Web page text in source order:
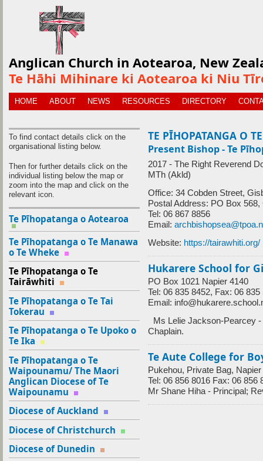
Anglican Church in Aotearoa, New
Te Hāhi Mihinare ki Aotearoa ki Niu
HOME ABOUT NEWS RESOURCES DIRECTORY
To find contact details click on the
organisational listing below.
Then for further details click on the
individual listing below the map or
zoom into the map and click on the
relevant icon.
Te Pīhopatanga o Aotearoa
Te Pīhopatanga o Te Manawa
o Te Wheke
Te Pīhopatanga o Te
Tairāwhiti
Te Pīhopatanga o Te Tai
Tokerau
Te Pīhopatanga o Te Upoko o
Te Ika
Te Pīhopatanga o Te
Waipounamu/ The Maori
Anglican Diocese of Te
Waipounamu
Diocese of Auckland
Diocese of Christchurch
Diocese of Dunedin
TE PĪHOPATANGA O
Present Bishop - Te
2017 - The Right Reverend
MTh (Akld)
Office: 34 Cobden Street,
Postal Address: PO Box 568,
Tel: 06 867 8856
Email:
Website: https://tairawhiti.org/
Hukarere School for
PO Box 1021 Napier 4140
Tel: 06 835 8452, Fax: 06 835
Email:
Ms Lelie Jackson-Pearcey
Chaplain.
Te Aute College for
Pukehou, Private Bag, Napier
Tel: 06 856 8016 Fax: 06 856
Mr Shane Hiha - Principal;